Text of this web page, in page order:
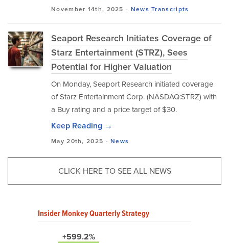
November 14th, 2025 - News Transcripts
Seaport Research Initiates Coverage of
Starz Entertainment (STRZ), Sees
Potential for Higher Valuation
On Monday, Seaport Research initiated coverage
of Starz Entertainment Corp. (NASDAQ:STRZ) with
a Buy rating and a price target of $30.
Keep Reading →
May 20th, 2025 -News
CLICK HERE TO SEE ALL NEWS
Insider Monkey Quarterly Strategy
+599.2%